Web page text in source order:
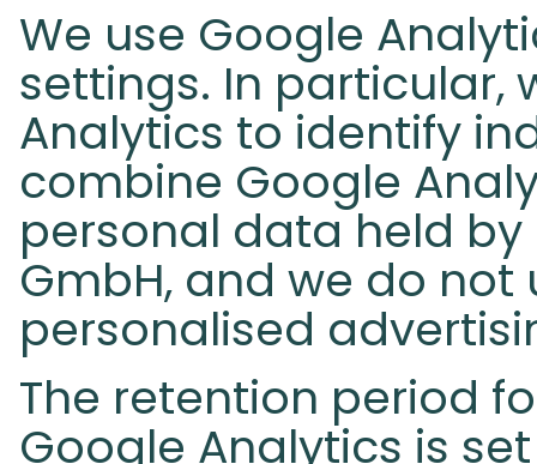
We use Google
settings. In particular,
Analytics to identify
combine Google
personal data held
GmbH, and we do
personalised
The retention period
Google Analytics is